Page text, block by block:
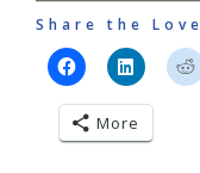
Share the Love
More